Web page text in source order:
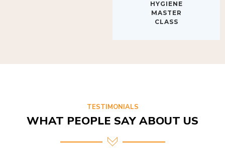
MASTER
CLASS
WHAT PEOPLE SAY ABOUT US